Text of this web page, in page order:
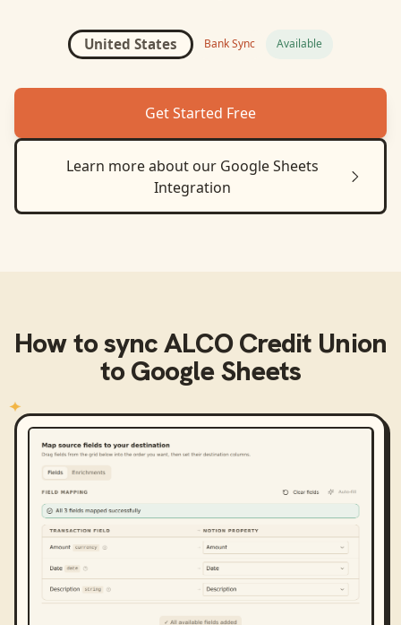
United States Bank Sync Available
Get Started Free
Learn more about our Google Sheets
Integration
How to syncALCO Credit Union
toGoogle Sheets